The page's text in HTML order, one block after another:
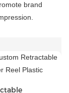
brand